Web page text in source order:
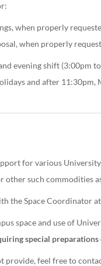
when properly
when properly
evening shift (3:00pm
and after
for various
other such commodities
the Space Coordinator
space and use of
special
provide, feel free to